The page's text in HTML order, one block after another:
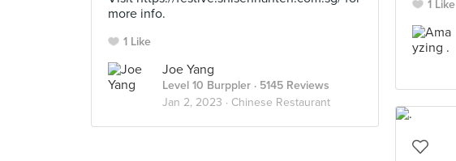
more info.
1 Like
Joe Yang
Level 10 Burppler · 5145 Reviews
Jan 2, 2023 · Chinese Restaurant
1 Like